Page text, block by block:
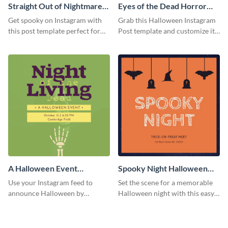
Straight Out of Nightmares
Instagram Post
Get spooky on Instagram with
this post template perfect for
Eyes of the Dead Horror
Instagram Post
Grab this Halloween Instagram
Post template and customize it
A Halloween Event
Instagram Post
Use your Instagram feed to
announce Halloween by
Spooky Night Halloween
Instagram Post
Set the scene for a memorable
Halloween night with this easy-